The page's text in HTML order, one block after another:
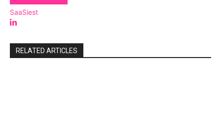
SaaSiest
RELATED ARTICLES